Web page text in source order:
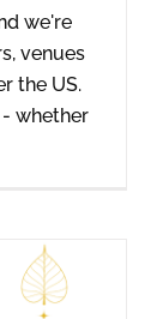
we're
venues
the US.
whether